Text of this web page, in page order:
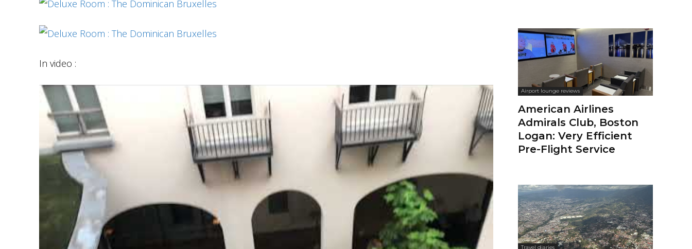
In video :
Airport lounge reviews
American Airlines
Admirals Club, Boston
Logan: Very Efficient
Pre-Flight Service
Travel diaries